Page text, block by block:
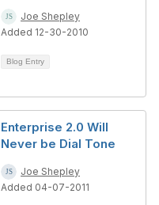
Joe Shepley
Added 12-30-2010
Blog Entry
Enterprise 2.0 Will
Never be Dial Tone
Joe Shepley
Added 04-07-2011